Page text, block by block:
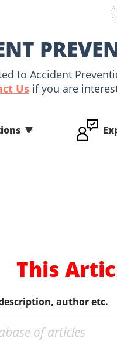
to Accident
Usif you are
This
author etc.